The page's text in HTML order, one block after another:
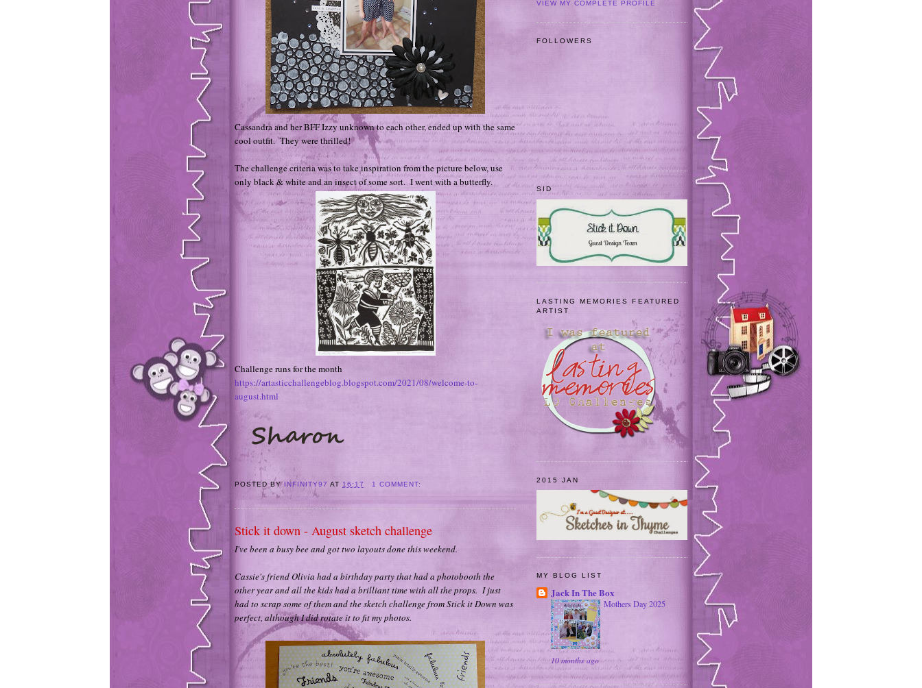
Cassandra and her BFF Izzy unknown to each other, ended up with the same
cool outfit. They were thrilled!
The challenge criteria was to take inspiration from the picture below, use
only black & white and an insect of some sort. I went with a butterfly.
Challenge runs for the month
https://artasticchallengeblog.blogspot.com/2021/08/welcome-to-
august.html
POSTED BY INFINITY97 AT 16:17 1 COMMENT:
Stick it down - August sketch challenge
I've been a busy bee and got two layouts done this weekend.
Cassie's friend Olivia had a birthday party that had a photobooth the
other year and all the kids had a brilliant time with all the props. I just
had to scrap some of them and the sketch challenge from Stick it Down was
perfect, although I did rotate it to fit my photos.
VIEW MY COMPLETE PROFILE
FOLLOWERS
SID
LASTING MEMORIES FEATURED
ARTIST
2015 JAN
MY BLOG LIST
Jack In The Box
Mothers Day 2025
10 months ago